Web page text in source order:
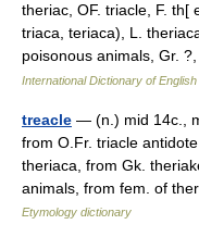
theriac, OF. triacle, F. th[
triaca, teriaca), L.
poisonous animals, Gr.
International Dictionary of English
treacle — (n.) mid 14c.,
from O.Fr. triacle
theriaca, from Gk.
animals, from fem. of
Etymology dictionary